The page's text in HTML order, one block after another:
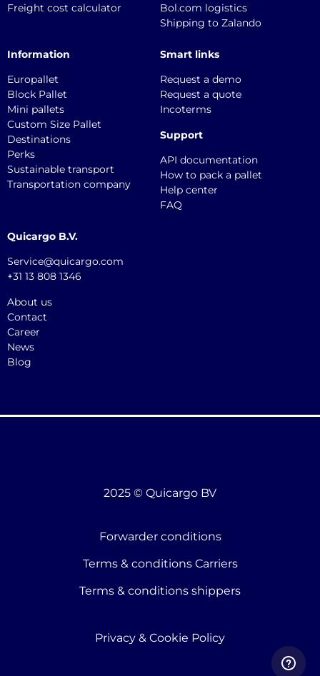
Freight cost calculator
Bol.com logistics
Shipping to Zalando
Information
Europallet
Block Pallet
Mini pallets
Custom Size Pallet
Destinations
Perks
Sustainable transport
Transportation company
Smart links
Request a demo
Request a quote
Incoterms
Support
API documentation
How to pack a pallet
Help center
FAQ
Quicargo B.V.
Service@quicargo.com
+31 13 808 1346
About us
Contact
Career
News
Blog
2025 © Quicargo BV
Forwarder conditions
Terms & conditions Carriers
Terms & conditions shippers
Privacy & Cookie Policy